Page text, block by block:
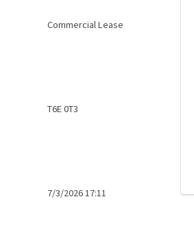
Commercial Lease
T6E 0T3
7/3/2026 17:11